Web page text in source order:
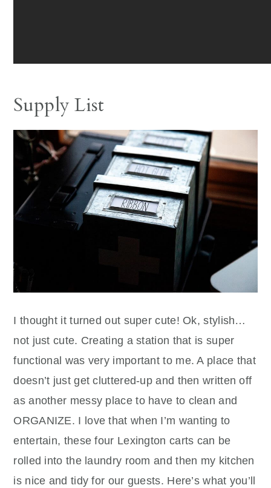
Supply List
I thought it turned out super cute! Ok, stylish…
not just cute. Creating a station that is super
functional was very important to me. A place that
doesn’t just get cluttered-up and then written off
as another messy place to have to clean and
ORGANIZE. I love that when I’m wanting to
entertain, these four Lexington carts can be
rolled into the laundry room and then my kitchen
is nice and tidy for our guests. Here’s what you’ll